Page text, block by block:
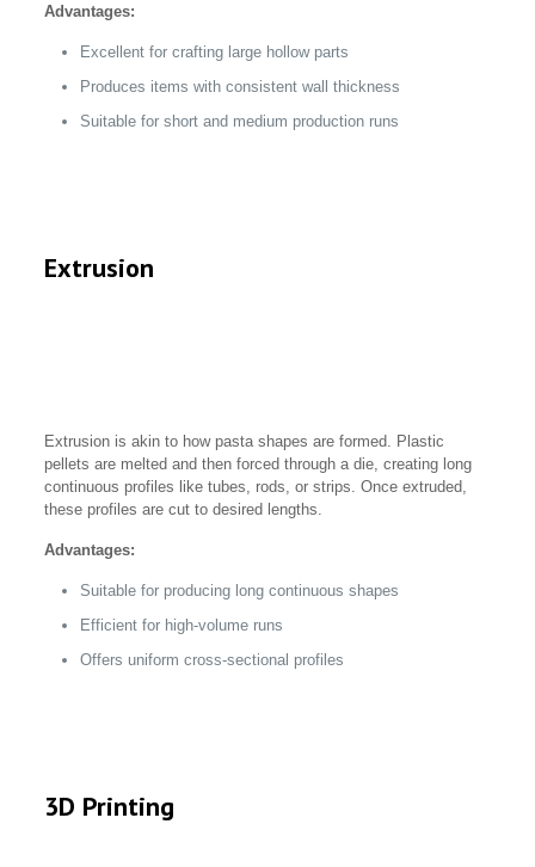
Advantages:
Excellent for crafting large hollow parts
Produces items with consistent wall thickness
Suitable for short and medium production runs
Extrusion
Extrusion is akin to how pasta shapes are formed. Plastic
pellets are melted and then forced through a die, creating long
continuous profiles like tubes, rods, or strips. Once extruded,
these profiles are cut to desired lengths.
Advantages:
Suitable for producing long continuous shapes
Efficient for high-volume runs
Offers uniform cross-sectional profiles
3D Printing